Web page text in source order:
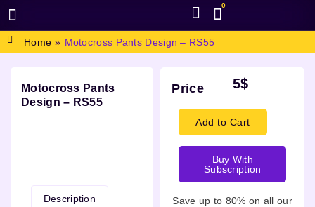
0
Home » Motocross Pants Design – RS55
Motocross Pants
Design – RS55
Description
Price 5$
Add to Cart
Buy With
Subscription
Save up to 80% on all our